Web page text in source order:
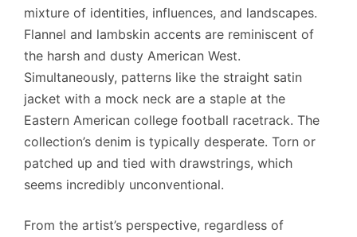
mixture of identities, influences, and landscapes.
Flannel and lambskin accents are reminiscent of
the harsh and dusty American West.
Simultaneously, patterns like the straight satin
jacket with a mock neck are a staple at the
Eastern American college football racetrack. The
collection’s denim is typically desperate. Torn or
patched up and tied with drawstrings, which
seems incredibly unconventional.
From the artist’s perspective, regardless of